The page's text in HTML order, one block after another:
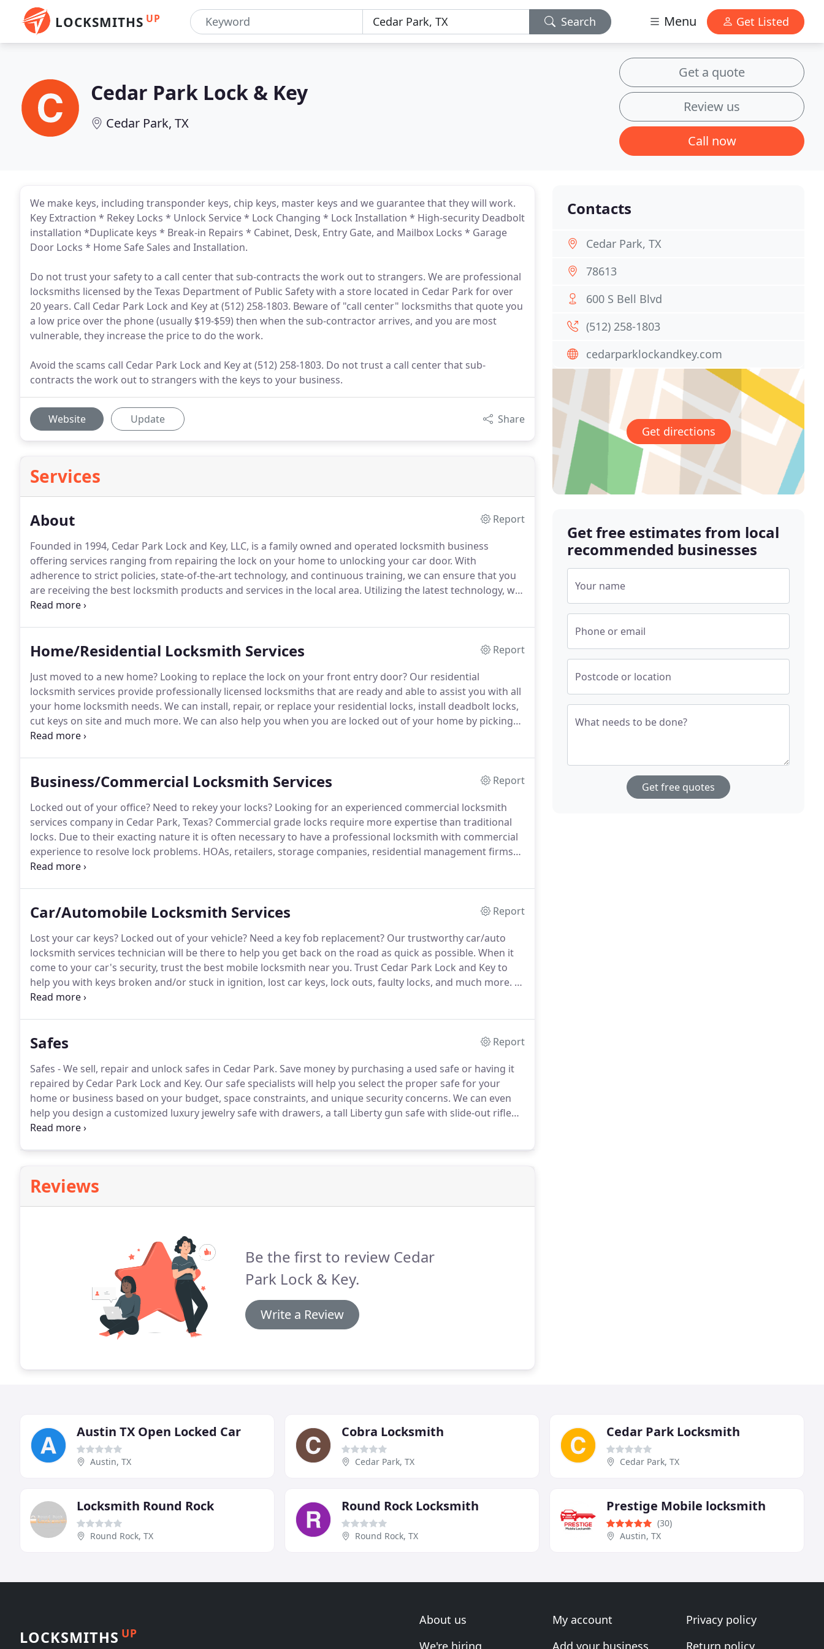
LOCKSMITHS UP Search Menu Get Listed
Cedar Park Lock & Key
Cedar Park, TX
Get a quote
Review us
Call now
We make keys, including transponder keys, chip keys, master keys and we guarantee that they will work.
Key Extraction * Rekey Locks * Unlock Service * Lock Changing * Lock Installation * High-security Deadbolt
installation *Duplicate keys * Break-in Repairs * Cabinet, Desk, Entry Gate, and Mailbox Locks * Garage
Door Locks * Home Safe Sales and Installation.
Do not trust your safety to a call center that sub-contracts the work out to strangers. We are professional
locksmiths licensed by the Texas Department of Public Safety with a store located in Cedar Park for over
20 years. Call Cedar Park Lock and Key at (512) 258-1803. Beware of "call center" locksmiths that quote you
a low price over the phone (usually $19-$59) then when the sub-contractor arrives, and you are most
vulnerable, they increase the price to do the work.
Avoid the scams call Cedar Park Lock and Key at (512) 258-1803. Do not trust a call center that sub-
contracts the work out to strangers with the keys to your business.
Website Update Share
Services
About
Report
Founded in 1994, Cedar Park Lock and Key, LLC, is a family owned and operated locksmith business
offering services ranging from repairing the lock on your home to unlocking your car door. With
adherence to strict policies, state-of-the-art technology, and continuous training, we can ensure that you
are receiving the best locksmith products and services in the local area. Utilizing the latest technology, we
are able to help you more easily receive the high levels of customer service that you deserve.
Home/Residential Locksmith Services
Report
Just moved to a new home? Looking to replace the lock on your front entry door? Our residential
locksmith services provide professionally licensed locksmiths that are ready and able to assist you with all
your home locksmith needs. We can install, repair, or replace your residential locks, install deadbolt locks,
cut keys on site and much more. We can also help you when you are locked out of your home by picking
your lock, or when your key has broken off by extracting and rekeying if needed.
Business/Commercial Locksmith Services
Report
Locked out of your office? Need to rekey your locks? Looking for an experienced commercial locksmith
services company in Cedar Park, Texas? Commercial grade locks require more expertise than traditional
locks. Due to their exacting nature it is often necessary to have a professional locksmith with commercial
experience to resolve lock problems. HOAs, retailers, storage companies, residential management firms
and small business owners are among the many happy clients that we service.
Car/Automobile Locksmith Services
Report
Lost your car keys? Locked out of your vehicle? Need a key fob replacement? Our trustworthy car/auto
locksmith services technician will be there to help you get back on the road as quick as possible. When it
come to your car's security, trust the best mobile locksmith near you. Trust Cedar Park Lock and Key to
help you with keys broken and/or stuck in ignition, lost car keys, lock outs, faulty locks, and much more. At
Cedar Park Lock and Key we keep up with the constantly improving security technology installed on most
Safes
Report
Safes - We sell, repair and unlock safes in Cedar Park. Save money by purchasing a used safe or having it
repaired by Cedar Park Lock and Key. Our safe specialists will help you select the proper safe for your
home or business based on your budget, space constraints, and unique security concerns. We can even
help you design a customized luxury jewelry safe with drawers, a tall Liberty gun safe with slide-out rifle
racks and interior lighting, or a fireproof document safe to match your decor.
Reviews
Be the first to review Cedar
Park Lock & Key.
Write a Review
Contacts
Cedar Park, TX
78613
600 S Bell Blvd
(512) 258-1803
cedarparklockandkey.com
Get directions
Get free estimates from local
recommended businesses
Your name
Phone or email
Postcode or location
What needs to be done?
Get free quotes
Austin TX Open Locked Car
Austin, TX
Cobra Locksmith
Cedar Park, TX
Cedar Park Locksmith
Cedar Park, TX
Locksmith Round Rock
Round Rock, TX
Round Rock Locksmith
Round Rock, TX
Prestige Mobile locksmith
(30)
Austin, TX
LOCKSMITHS UP
About us
We're hiring
My account
Add your business
Privacy policy
Return policy